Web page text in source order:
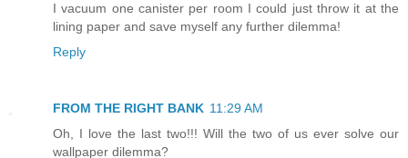
I vacuum one canister per room I could just throw it at the
lining paper and save myself any further dilemma!
Reply
FROM THE RIGHT BANK 11:29 AM
Oh, I love the last two!!! Will the two of us ever solve our
wallpaper dilemma?